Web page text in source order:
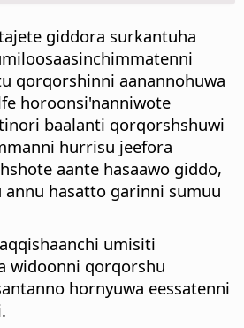
giddora surkantuha
qorqorshinni aanannohuwa
horoonsi'nanniwote
baalanti qorqorshshuwi
hurrisu jeefora
aante hasaawo giddo,
hasatto garinni sumuu
umisiti
widoonni qorqorshu
hornyuwa eessatenni